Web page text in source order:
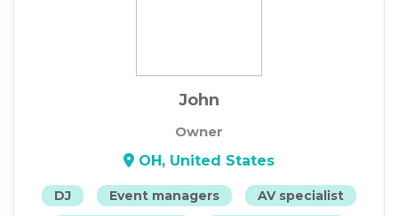
John
Owner
OH, United States
DJ Event managers
AV specialist